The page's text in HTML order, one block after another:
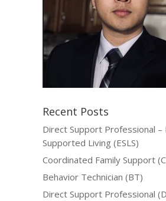
Recent Posts
Direct Support Professional –
Supported Living (ESLS)
Coordinated Family Support
Behavior Technician (BT)
Direct Support Professional